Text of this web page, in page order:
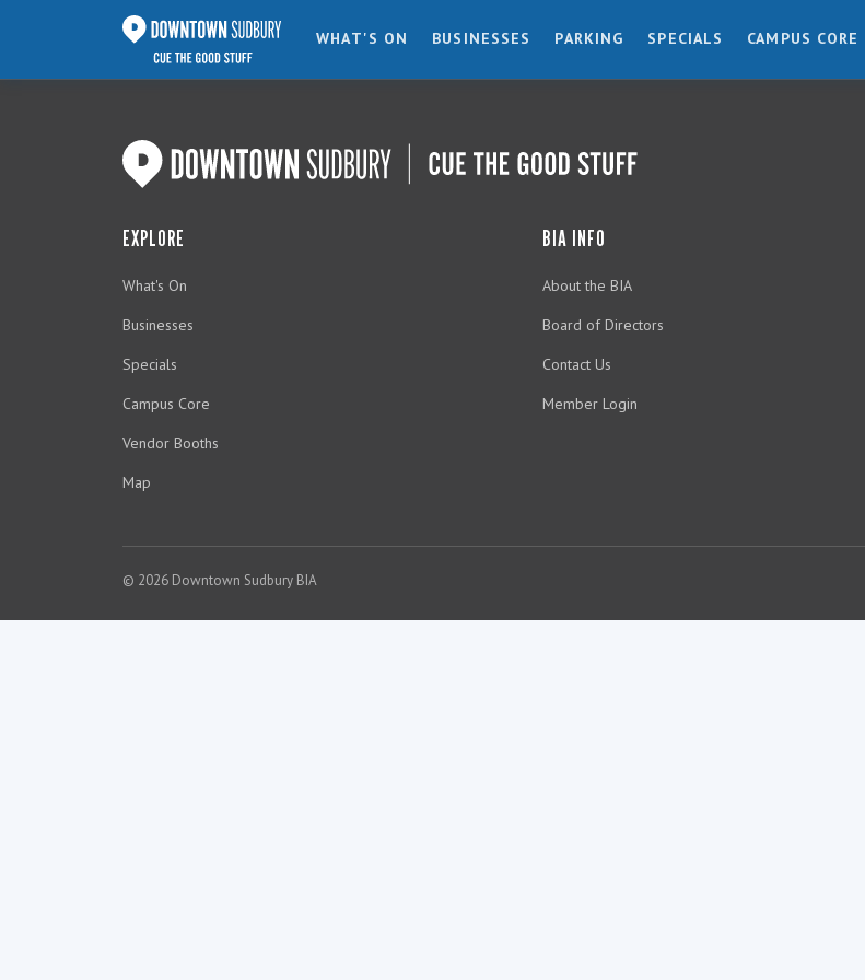
WHAT'S ON BUSINESSES PARKING SPECIALS CAMPUS CORE
EXPLORE
What's On
Businesses
Specials
Campus Core
Vendor Booths
Map
BIA INFO
About the BIA
Board of Directors
Contact Us
Member Login
© 2026 Downtown Sudbury BIA